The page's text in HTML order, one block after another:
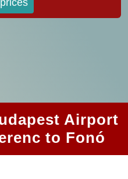
Airport
to Fonó